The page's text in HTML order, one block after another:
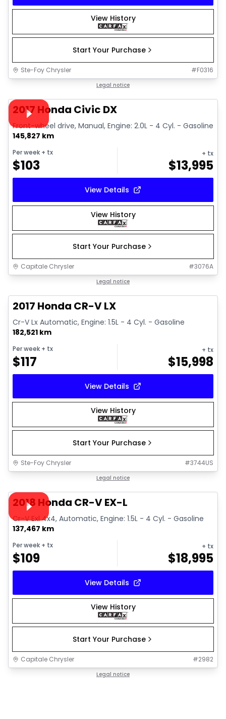
View History
Start Your Purchase
Ste-Foy Chrysler #F0316
Legal notice
Video available
2017 Honda Civic DX
Front-wheel drive, Manual, Engine: 2.0L - 4 Cyl. - Gasoline
145,827 km
Per week + tx
$103
+ tx
$13,995
View Details
View History
Start Your Purchase
Capitale Chrysler #3076A
Legal notice
2017 Honda CR-V LX
Cr-V Lx Automatic, Engine: 1.5L - 4 Cyl. - Gasoline
182,521 km
Per week + tx
$117
+ tx
$15,998
View Details
View History
Start Your Purchase
Ste-Foy Chrysler #3744US
Legal notice
Video available
2018 Honda CR-V EX-L
Cr-V Exl 4x4, Automatic, Engine: 1.5L - 4 Cyl. - Gasoline
137,467 km
Per week + tx
$109
+ tx
$18,995
View Details
View History
Start Your Purchase
Capitale Chrysler #2982
Legal notice